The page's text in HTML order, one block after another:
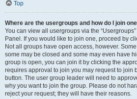
Top
Where are the usergroups and how do I join
You can view all usergroups via the
Panel. If you would like to join one, proceed by
Not all groups have open access, however.
some may be closed and some may even have
group is open, you can join it by clicking the
requires approval to join you may request to join
button. The user group leader will need to
why you want to join the group. Please do not
reject your request; they will have their reasons.